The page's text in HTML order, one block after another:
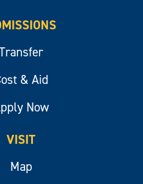
& Aid
Now
VISIT
Map